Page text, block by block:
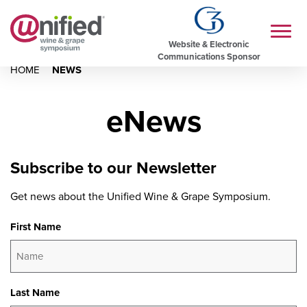
Website & Electronic
Communications Sponsor
HOME NEWS
eNews
Subscribe to our Newsletter
Get news about the Unified Wine & Grape Symposium.
First Name
Last Name